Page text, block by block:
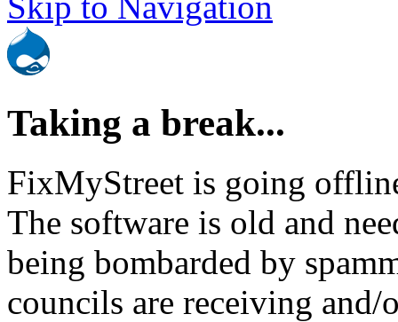
Taking a break...
FixMyStreet is going
The software is old and
being bombarded by
councils are receiving